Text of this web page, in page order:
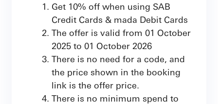
Get 10% off when using SAB
Credit Cards & mada Debit Cards
The offer is valid from 01 October
2025 to 01 October 2026
There is no need for a code, and
the price shown in the booking
link is the offer price.
There is no minimum spend to